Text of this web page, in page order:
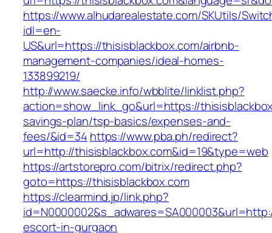
https://www.alhudarealestate.com/SKUtils/
idl=en-
US&url=https://thisisblackbox.com/airbnb-
management-companies/ideal-homes-
133899219/
http://www.saecke.info/wbblite/linklist.php?
action=show_link_go&url=https://
savings-plan/tsp-basics/expenses-and-
fees/&id=34 https://www.pba.ph/redirect?
url=http://thisisblackbox.com&id=19&type=web
https://artstorepro.com/bitrix/redirect.php?
goto=https://thisisblackbox.com
https://clearmind.jp/link.php?
escort-in-gurgaon